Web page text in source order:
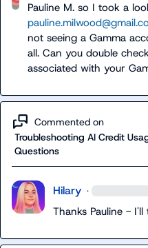
Pauline M.
not seeing a Gamma
all. Can you double
associated with your
Commented on
Troubleshooting AI Credit
Questions
Hilary ·
Thanks Pauline - I'll